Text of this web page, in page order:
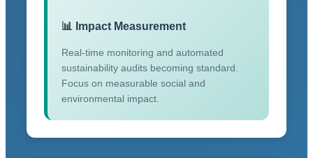
📊 Impact Measurement
Real-time monitoring and automated
sustainability audits becoming standard.
Focus on measurable social and
environmental impact.